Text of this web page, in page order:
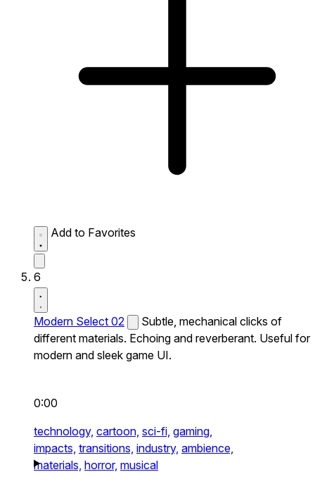
Add to Favorites
6
Modern Select 02
Subtle, mechanical clicks of
different materials. Echoing and reverberant. Useful for
modern and sleek game UI.
0:00
technology, cartoon, sci-fi, gaming,
impacts, transitions, industry, ambience,
materials, horror, musical